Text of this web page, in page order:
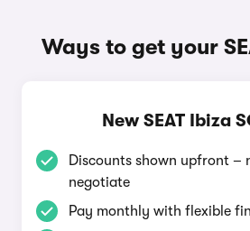
Ways to get your
New SEAT Ibiza
Discounts shown upfront –
negotiate
Pay monthly with flexible